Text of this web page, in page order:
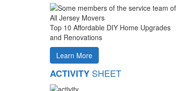
Top 10 Affordable DIY Home Upgrades
and Renovations
Learn More
ACTIVITY SHEET